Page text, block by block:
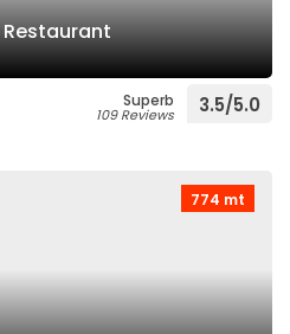
Superb
109 Reviews 3.5/5.0
774 mt